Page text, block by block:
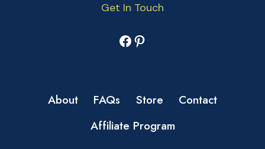
Get In Touch
Facebook
Pinterest
About FAQs Store
Contact
Affiliate Program